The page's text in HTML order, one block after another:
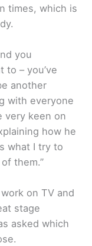
times, which is
you
– you’ve
another
with everyone
very keen on
how he
what I try to
them.”
on TV and
stage
asked which